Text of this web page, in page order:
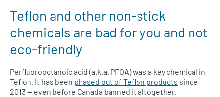
Teflon and other non-stick
chemicals are bad for you and not
eco-friendly
Perfluorooctanoic acid (a.k.a. PFOA) was a key chemical in
Teflon. It has been phased out of Teflon products since
2013 — even before Canada banned it altogether.